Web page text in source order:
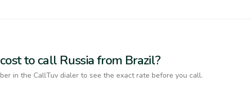
to call Russia from Brazil?
in the CallTuv dialer to see the exact rate before you call.